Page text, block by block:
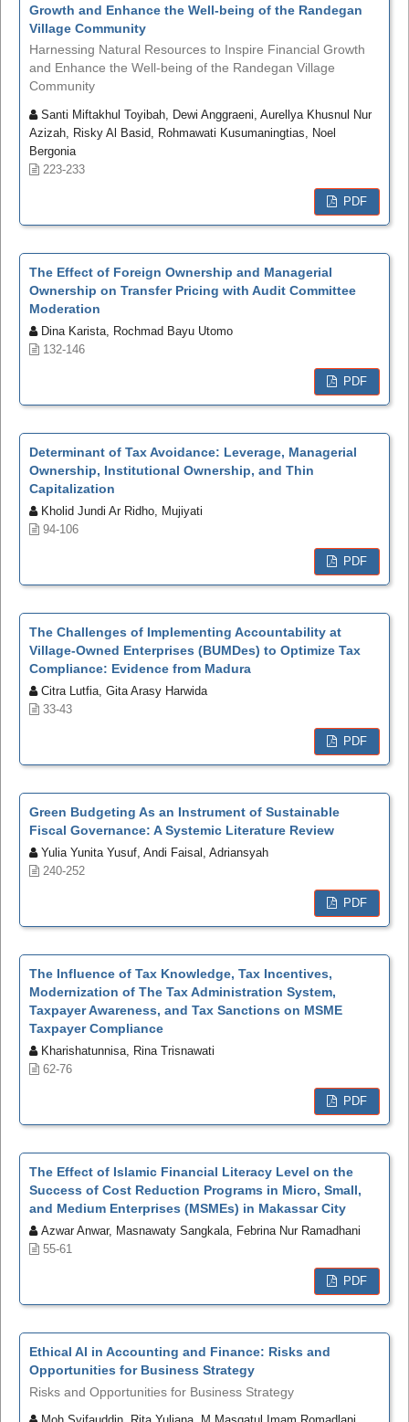
Growth and Enhance the Well-being of the Randegan
Village Community
Harnessing Natural Resources to Inspire Financial Growth
and Enhance the Well-being of the Randegan Village
Community
Santi Miftakhul Toyibah, Dewi Anggraeni, Aurellya Khusnul Nur
Azizah, Risky Al Basid, Rohmawati Kusumaningtias, Noel
Bergonia
223-233
PDF
The Effect of Foreign Ownership and Managerial
Ownership on Transfer Pricing with Audit Committee
Moderation
Dina Karista, Rochmad Bayu Utomo
132-146
PDF
Determinant of Tax Avoidance: Leverage, Managerial
Ownership, Institutional Ownership, and Thin
Capitalization
Kholid Jundi Ar Ridho, Mujiyati
94-106
PDF
The Challenges of Implementing Accountability at
Village-Owned Enterprises (BUMDes) to Optimize Tax
Compliance: Evidence from Madura
Citra Lutfia, Gita Arasy Harwida
33-43
PDF
Green Budgeting As an Instrument of Sustainable
Fiscal Governance: A Systemic Literature Review
Yulia Yunita Yusuf, Andi Faisal, Adriansyah
240-252
PDF
The Influence of Tax Knowledge, Tax Incentives,
Modernization of The Tax Administration System,
Taxpayer Awareness, and Tax Sanctions on MSME
Taxpayer Compliance
Kharishatunnisa, Rina Trisnawati
62-76
PDF
The Effect of Islamic Financial Literacy Level on the
Success of Cost Reduction Programs in Micro, Small,
and Medium Enterprises (MSMEs) in Makassar City
Azwar Anwar, Masnawaty Sangkala, Febrina Nur Ramadhani
55-61
PDF
Ethical AI in Accounting and Finance: Risks and
Opportunities for Business Strategy
Risks and Opportunities for Business Strategy